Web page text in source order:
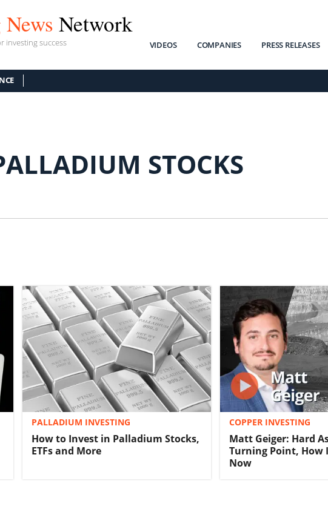
Network
investing success VIDEOS COMPANIES PRESS RELEASES
STOCKS
PALLADIUM INVESTING
How to Invest in Palladium Stocks,
ETFs and More
COPPER INVESTING
Matt Geiger: Hard
Turning Point, How
Now